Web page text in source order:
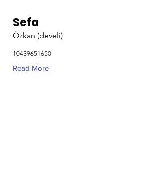
Sefa
Özkan (develi)
10439651650
Read More